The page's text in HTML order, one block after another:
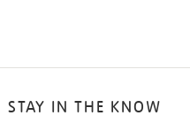
STAY IN THE KNOW